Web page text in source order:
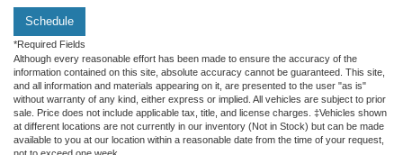
Schedule
*Required Fields
Although every reasonable effort has been made to ensure the accuracy of the
information contained on this site, absolute accuracy cannot be guaranteed. This site,
and all information and materials appearing on it, are presented to the user "as is"
without warranty of any kind, either express or implied. All vehicles are subject to prior
sale. Price does not include applicable tax, title, and license charges. ‡Vehicles shown
at different locations are not currently in our inventory (Not in Stock) but can be made
available to you at our location within a reasonable date from the time of your request,